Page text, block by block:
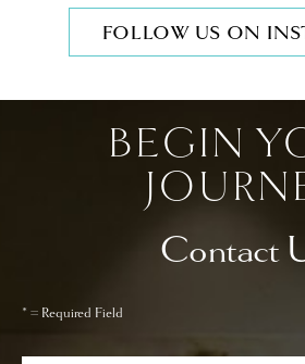
FOLLOW US ON
BEGIN
Contact
* = Required Field